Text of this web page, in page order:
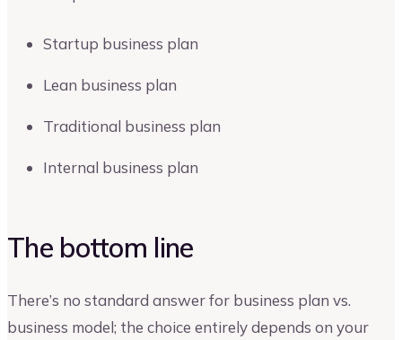
Startup business plan
Lean business plan
Traditional business plan
Internal business plan
The bottom line
There’s no standard answer for business plan vs.
business model; the choice entirely depends on your